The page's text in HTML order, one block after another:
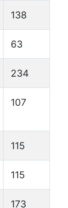
138
63
234
107
115
115
173